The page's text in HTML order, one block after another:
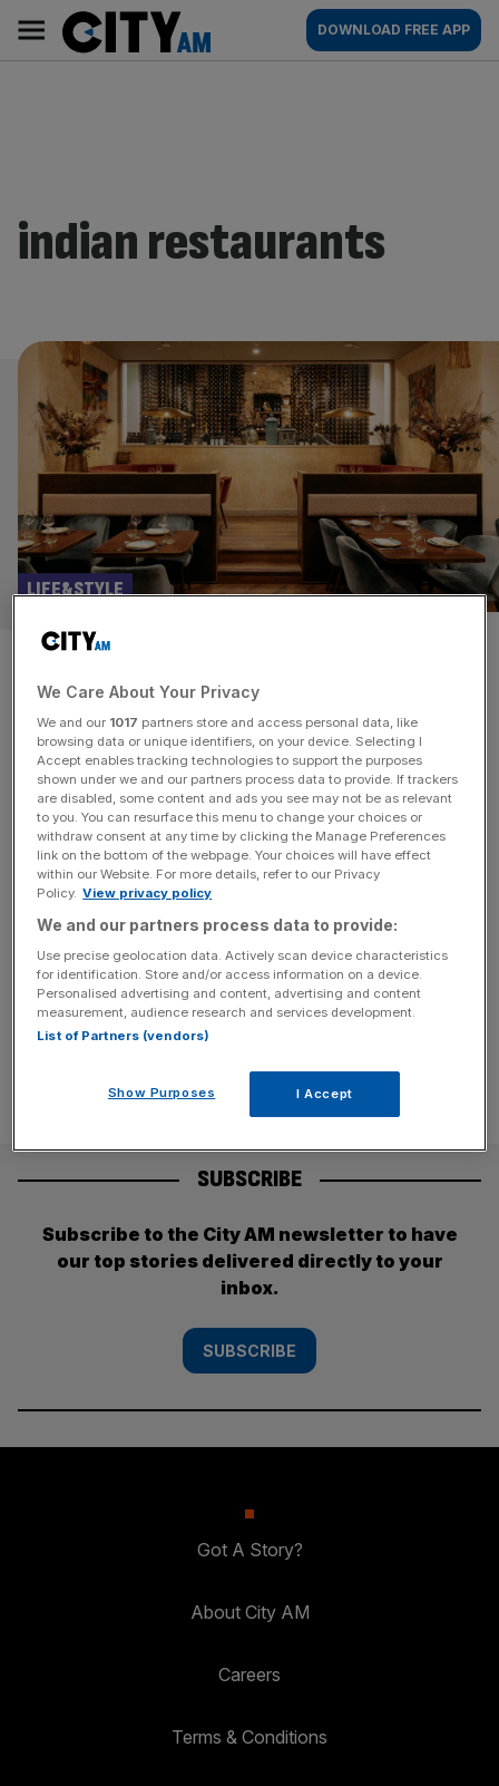
content
AM
Main
navigation
DOWNLOAD FREE APP
indian restaurants
The Indian restaurant that’s
less posh than Mayfair and
more interesting than Brick
Lane
LIFE&STYLE
Imagine Sloane Square and images of elegant al fresco
brunch spots come to mind, the sorts of places where
frighteningly large sums of money are spent without very
much thought. Underground, a few minutes’ walk from
the Tube, is Kahani, an Indian restaurant which feels
surprisingly experimental and forward-thinking for an area
that isn’t necessarily[...]
SUBSCRIBE
Subscribe to the City AM newsletter to have
our top stories delivered directly to your
inbox.
SUBSCRIBE
Got A Story?
About City AM
Careers
Terms & Conditions
We Care About Your Privacy
We and our 1017 partners store and access personal data, like
browsing data or unique identifiers, on your device. Selecting I
Accept enables tracking technologies to support the purposes
shown under we and our partners process data to provide. If trackers
are disabled, some content and ads you see may not be as relevant
to you. You can resurface this menu to change your choices or
withdraw consent at any time by clicking the Manage Preferences
link on the bottom of the webpage. Your choices will have effect
within our Website. For more details, refer to our Privacy
Policy. View privacy policy
We and our partners process data to provide:
Use precise geolocation data. Actively scan device characteristics
for identification. Store and/or access information on a device.
Personalised advertising and content, advertising and content
measurement, audience research and services development.
List of Partners (vendors)
Show Purposes I Accept